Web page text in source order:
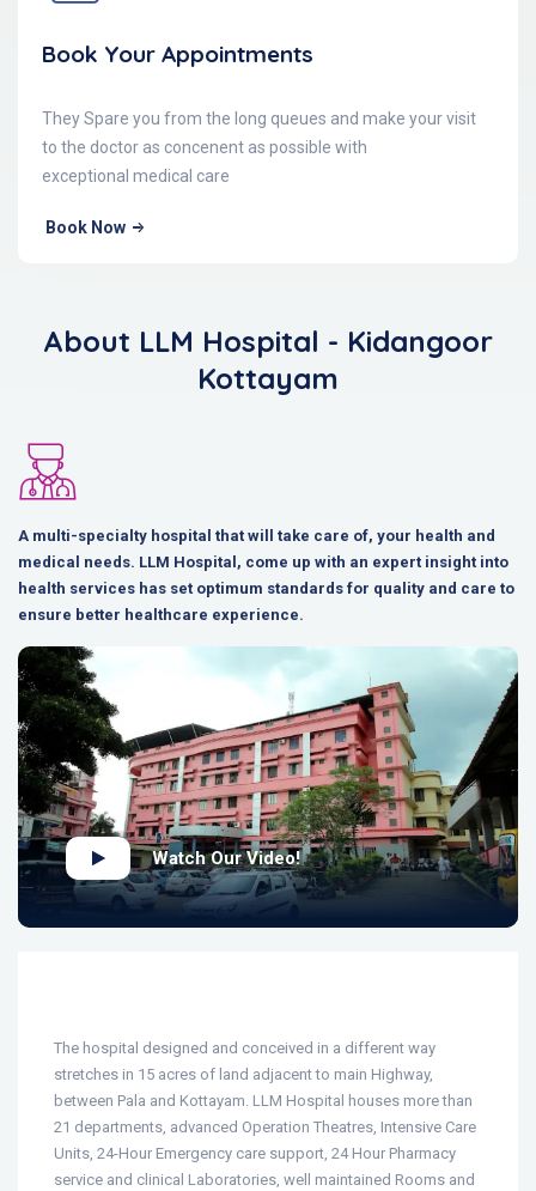
Book Your Appointments
They Spare you from the long queues and make your visit
to the doctor as concenent as possible with
exceptional medical care
Book Now
About LLM Hospital - Kidangoor
Kottayam
A multi-specialty hospital that will take care of, your health and
medical needs. LLM Hospital, come up with an expert insight into
health services has set optimum standards for quality and care to
ensure better healthcare experience.
Watch Our Video!
The hospital designed and conceived in a different way
stretches in 15 acres of land adjacent to main Highway,
between Pala and Kottayam. LLM Hospital houses more than
21 departments, advanced Operation Theatres, Intensive Care
Units, 24-Hour Emergency care support, 24 Hour Pharmacy
service and clinical Laboratories, well maintained Rooms and